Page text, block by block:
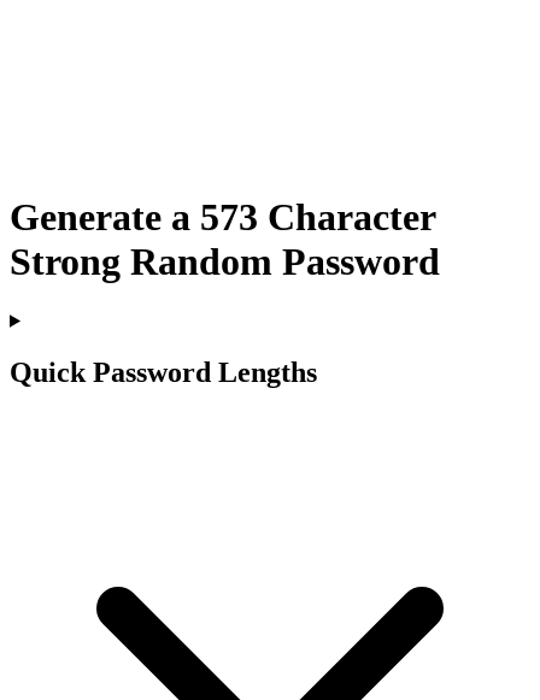
Generate a 573 Character
Strong Random Password
Quick Password Lengths